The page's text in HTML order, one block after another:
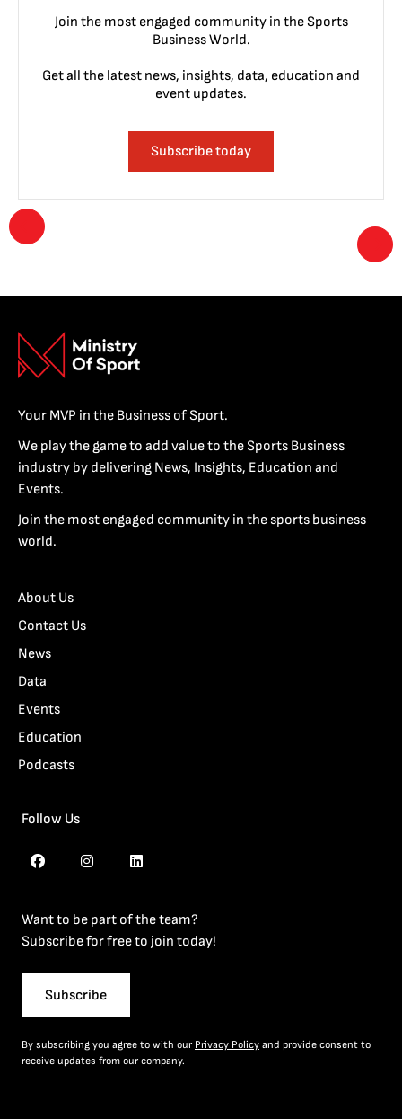
Join the most engaged community in the Sports
Business World.
Get all the latest news, insights, data, education and
event updates.
Subscribe today
Your MVP in the Business of Sport.
We play the game to add value to the Sports Business
industry by delivering News, Insights, Education and
Events.
Join the most engaged community in the sports business
world.
About Us
Contact Us
News
Data
Events
Education
Podcasts
Follow Us
Want to be part of the team?
Subscribe for free to join today!
Subscribe
By subscribing you agree to with our Privacy Policy and provide consent to
receive updates from our company.